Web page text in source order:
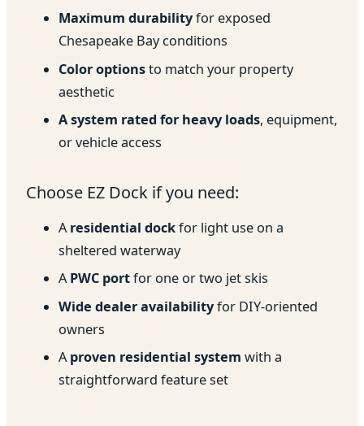
Maximum durabilityfor exposed
Chesapeake Bay conditions
Color optionsto match your property
aesthetic
A system rated for heavy loads, equipment,
or vehicle access
Choose EZ Dock if you need:
Aresidential dockfor light use on a
sheltered waterway
APWC portfor one or two jet skis
Wide dealer availabilityfor DIY-oriented
owners
Aproven residential system with a
straightforward feature set